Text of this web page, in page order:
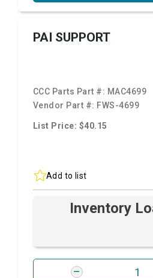
PAI SUPPORT
CCC Parts Part #: MAC4699
Vendor Part #: FWS-4699
List Price: $40.15
Add to list
Inventory